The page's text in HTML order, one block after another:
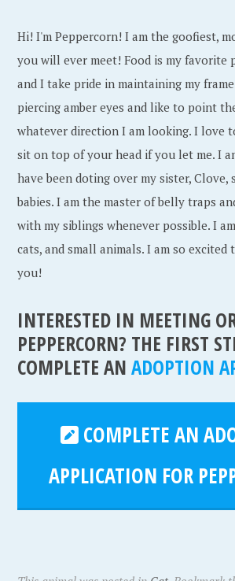
Hi! I'm Peppercorn! I am the goofiest,
you will ever meet! Food is my favorite
and I take pride in maintaining my
piercing amber eyes and like to point
whatever direction I am looking. I love
sit on top of your head if you let me. I
have been doting over my sister, Clove,
babies. I am the master of belly traps
with my siblings whenever possible. I
cats, and small animals. I am so excited
you!
INTERESTED IN MEETING
PEPPERCORN? THE FIRST
COMPLETE ANADOPTION
APPLICATION FOR